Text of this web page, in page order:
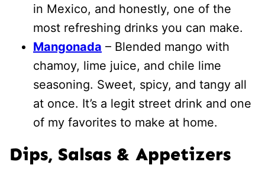
in Mexico, and honestly, one of the
most refreshing drinks you can make.
Mangonada – Blended mango with
chamoy, lime juice, and chile lime
seasoning. Sweet, spicy, and tangy all
at once. It’s a legit street drink and one
of my favorites to make at home.
Dips, Salsas & Appetizers